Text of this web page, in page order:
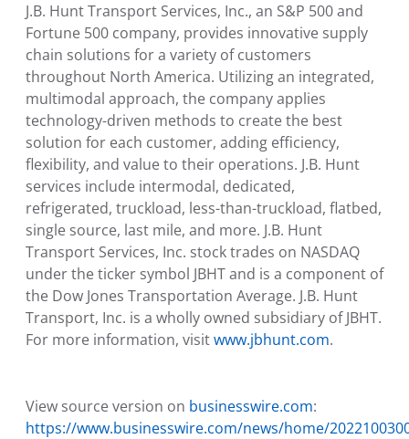
J.B. Hunt Transport Services, Inc., an S&P 500 and
Fortune 500 company, provides innovative supply
chain solutions for a variety of customers
throughout North America. Utilizing an integrated,
multimodal approach, the company applies
technology-driven methods to create the best
solution for each customer, adding efficiency,
flexibility, and value to their operations. J.B. Hunt
services include intermodal, dedicated,
refrigerated, truckload, less-than-truckload, flatbed,
single source, last mile, and more. J.B. Hunt
Transport Services, Inc. stock trades on NASDAQ
under the ticker symbol JBHT and is a component of
the Dow Jones Transportation Average. J.B. Hunt
Transport, Inc. is a wholly owned subsidiary of JBHT.
For more information, visitwww.jbhunt.com.
View source version on businesswire.com:
https://www.businesswire.com/news/home/